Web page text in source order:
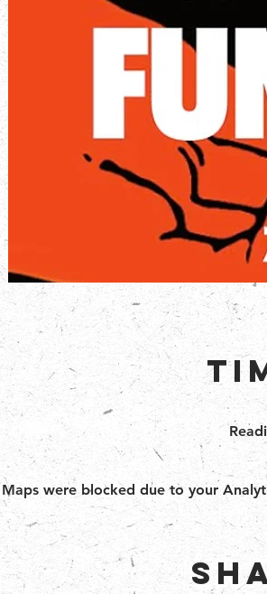
were blocked due to your